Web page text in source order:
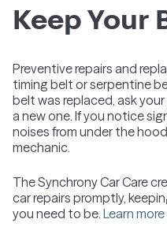
Keep Your
Preventive repairs and
timing belt or serpentine
belt was replaced, ask
a new one. If you notice
noises from under the
mechanic.
The Synchrony Car Care
car repairs promptly,
you need to be. Learn